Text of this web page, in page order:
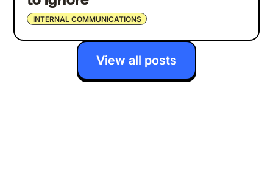
INTERNAL COMMUNICATIONS
View all posts